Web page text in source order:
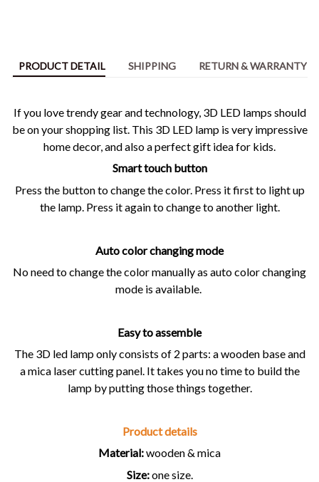
PRODUCT DETAIL SHIPPING RETURN & WARRANTY
If you love trendy gear and technology, 3D LED lamps should
be on your shopping list. This 3D LED lamp is very impressive
home decor, and also a perfect gift idea for kids.
Smart touch button
Press the button to change the color. Press it first to light up
the lamp. Press it again to change to another light.
Auto color changing mode
No need to change the color manually as auto color changing
mode is available.
Easy to assemble
The 3D led lamp only consists of 2 parts: a wooden base and
a mica laser cutting panel. It takes you no time to build the
lamp by putting those things together.
Product details
Material:wooden & mica
Size:one size.